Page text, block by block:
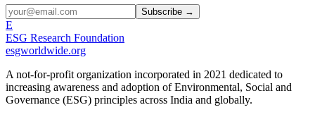
Subscribe →
E
ESG Research Foundation
esgworldwide.org
A not-for-profit organization incorporated in 2021 dedicated to
increasing awareness and adoption of Environmental, Social and
Governance (ESG) principles across India and globally.